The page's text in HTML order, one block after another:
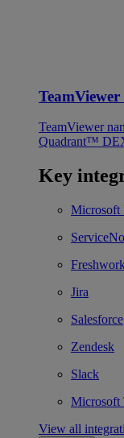
TeamViewer
Quadrant™
Key
Microsoft
Jira
Salesforce
Zendesk
Slack
Microsoft
View all